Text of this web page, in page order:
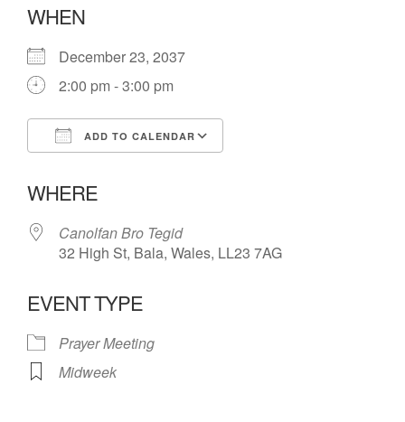
WHEN
December 23, 2037
2:00 pm - 3:00 pm
ADD TO CALENDAR
WHERE
Canolfan Bro Tegid
32 High St, Bala, Wales, LL23 7AG
EVENT TYPE
Prayer Meeting
Midweek